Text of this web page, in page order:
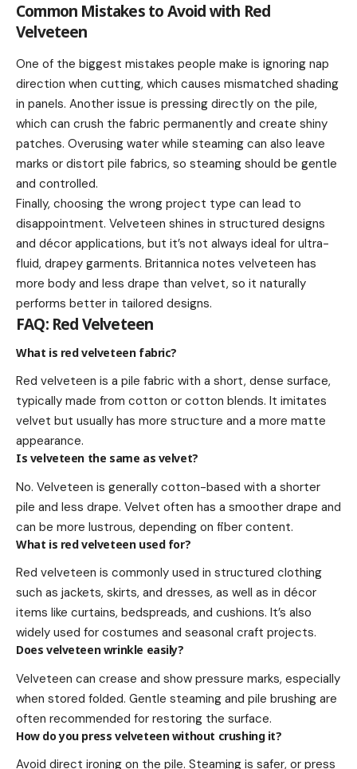
Common Mistakes to Avoid with Red
Velveteen
One of the biggest mistakes people make is ignoring nap
direction when cutting, which causes mismatched shading
in panels. Another issue is pressing directly on the pile,
which can crush the fabric permanently and create shiny
patches. Overusing water while steaming can also leave
marks or distort pile fabrics, so steaming should be gentle
and controlled.
Finally, choosing the wrong project type can lead to
disappointment. Velveteen shines in structured designs
and décor applications, but it’s not always ideal for ultra-
fluid, drapey garments. Britannica notes velveteen has
more body and less drape than velvet, so it naturally
performs better in tailored designs.
FAQ: Red Velveteen
What is red velveteen fabric?
Red velveteen is a pile fabric with a short, dense surface,
typically made from cotton or cotton blends. It imitates
velvet but usually has more structure and a more matte
appearance.
Is velveteen the same as velvet?
No. Velveteen is generally cotton-based with a shorter
pile and less drape. Velvet often has a smoother drape and
can be more lustrous, depending on fiber content.
What is red velveteen used for?
Red velveteen is commonly used in structured clothing
such as jackets, skirts, and dresses, as well as in décor
items like curtains, bedspreads, and cushions. It’s also
widely used for costumes and seasonal craft projects.
Does velveteen wrinkle easily?
Velveteen can crease and show pressure marks, especially
when stored folded. Gentle steaming and pile brushing are
often recommended for restoring the surface.
How do you press velveteen without crushing it?
Avoid direct ironing on the pile. Steaming is safer, or press